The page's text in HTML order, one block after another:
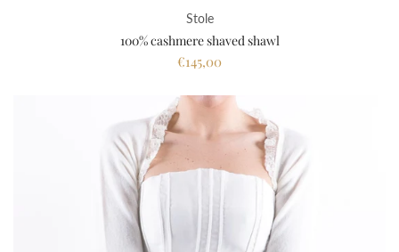
Stole
100% cashmere shaved shawl
€145,00